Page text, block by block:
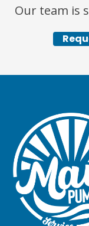
Our team is
TEST
WAILUKU,